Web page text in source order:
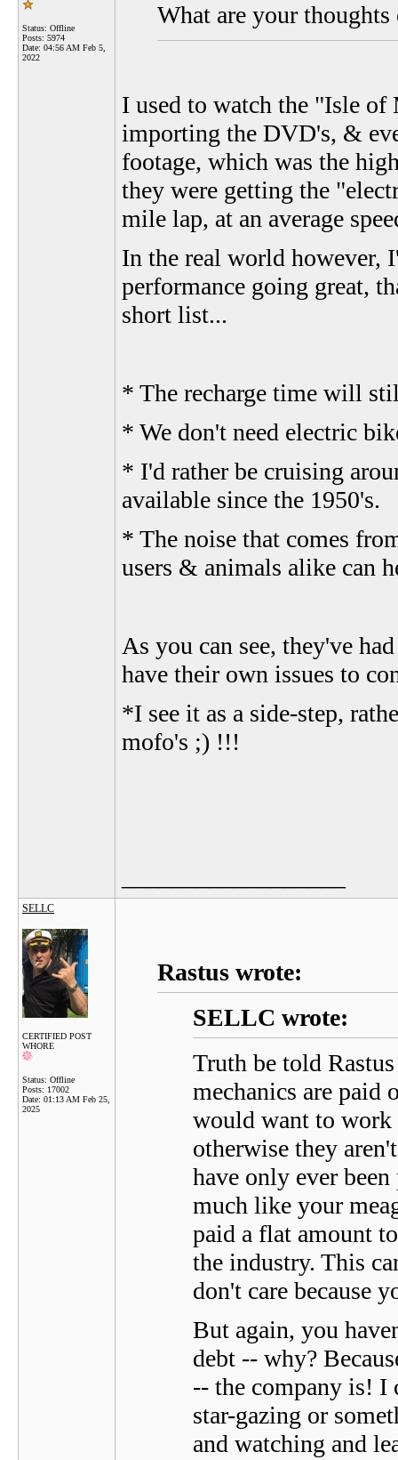
Status: Offline
Posts: 5974
Date: 04:56 AM Feb 5,
2022
What are your
I used to watch the "Isle
importing the DVD's, &
footage, which was the
they were getting the
mile lap, at an average
In the real world however,
performance going great,
short list...
* The recharge time will
* We don't need electric
* I'd rather be cruising
available since the 1950's.
* The noise that comes
users & animals alike can
As you can see, they've
have their own issues to
*I see it as a side-step,
mofo's ;) !!!
SELLC
CERTIFIED POST
WHORE
Status: Offline
Posts: 17002
Date: 01:13 AM Feb 25,
2025
Rastus wrote:
SELLC wrote:
Truth be told
mechanics are paid
would want to work
otherwise they
have only ever
much like your
paid a flat amount
the industry. This
don't care because
But again, you
debt -- why?
-- the company is! I
star-gazing or
and watching and